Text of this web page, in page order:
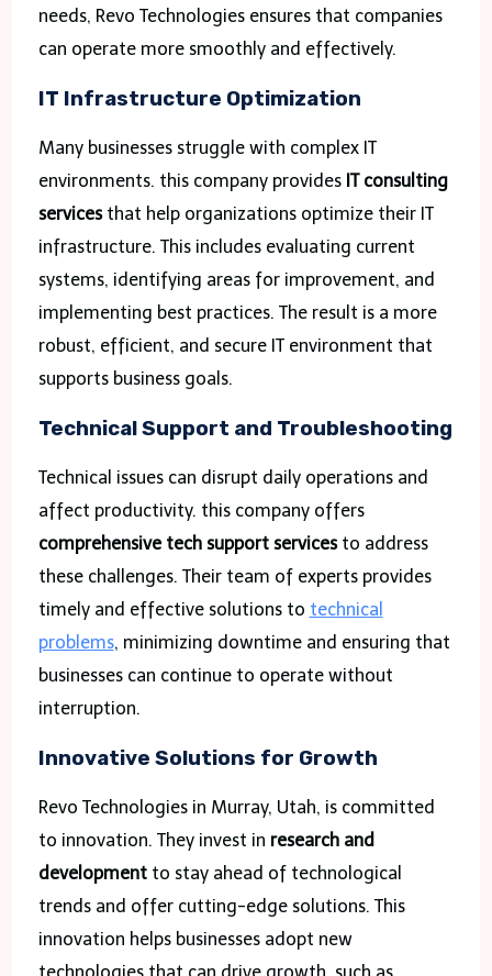
needs, Revo Technologies ensures that companies
can operate more smoothly and effectively.
IT Infrastructure Optimization
Many businesses struggle with complex IT
environments. this company provides IT consulting
servicesthat help organizations optimize their IT
infrastructure. This includes evaluating current
systems, identifying areas for improvement, and
implementing best practices. The result is a more
robust, efficient, and secure IT environment that
supports business goals.
Technical Support and Troubleshooting
Technical issues can disrupt daily operations and
affect productivity. this company offers
comprehensive tech support servicesto address
these challenges. Their team of experts provides
timely and effective solutions to technical
problems, minimizing downtime and ensuring that
businesses can continue to operate without
interruption.
Innovative Solutions for Growth
Revo Technologies in Murray, Utah, is committed
to innovation. They invest in research and
developmentto stay ahead of technological
trends and offer cutting-edge solutions. This
innovation helps businesses adopt new
technologies that can drive growth, such as